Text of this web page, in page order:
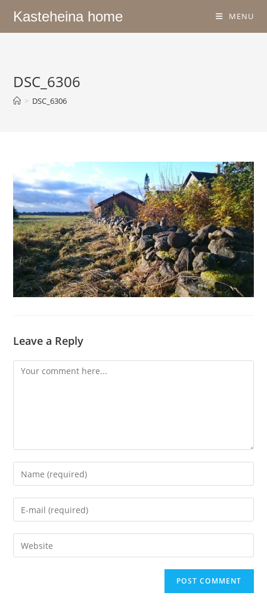
Kasteheina home MENU
DSC_6306
> DSC_6306
Leave a Reply